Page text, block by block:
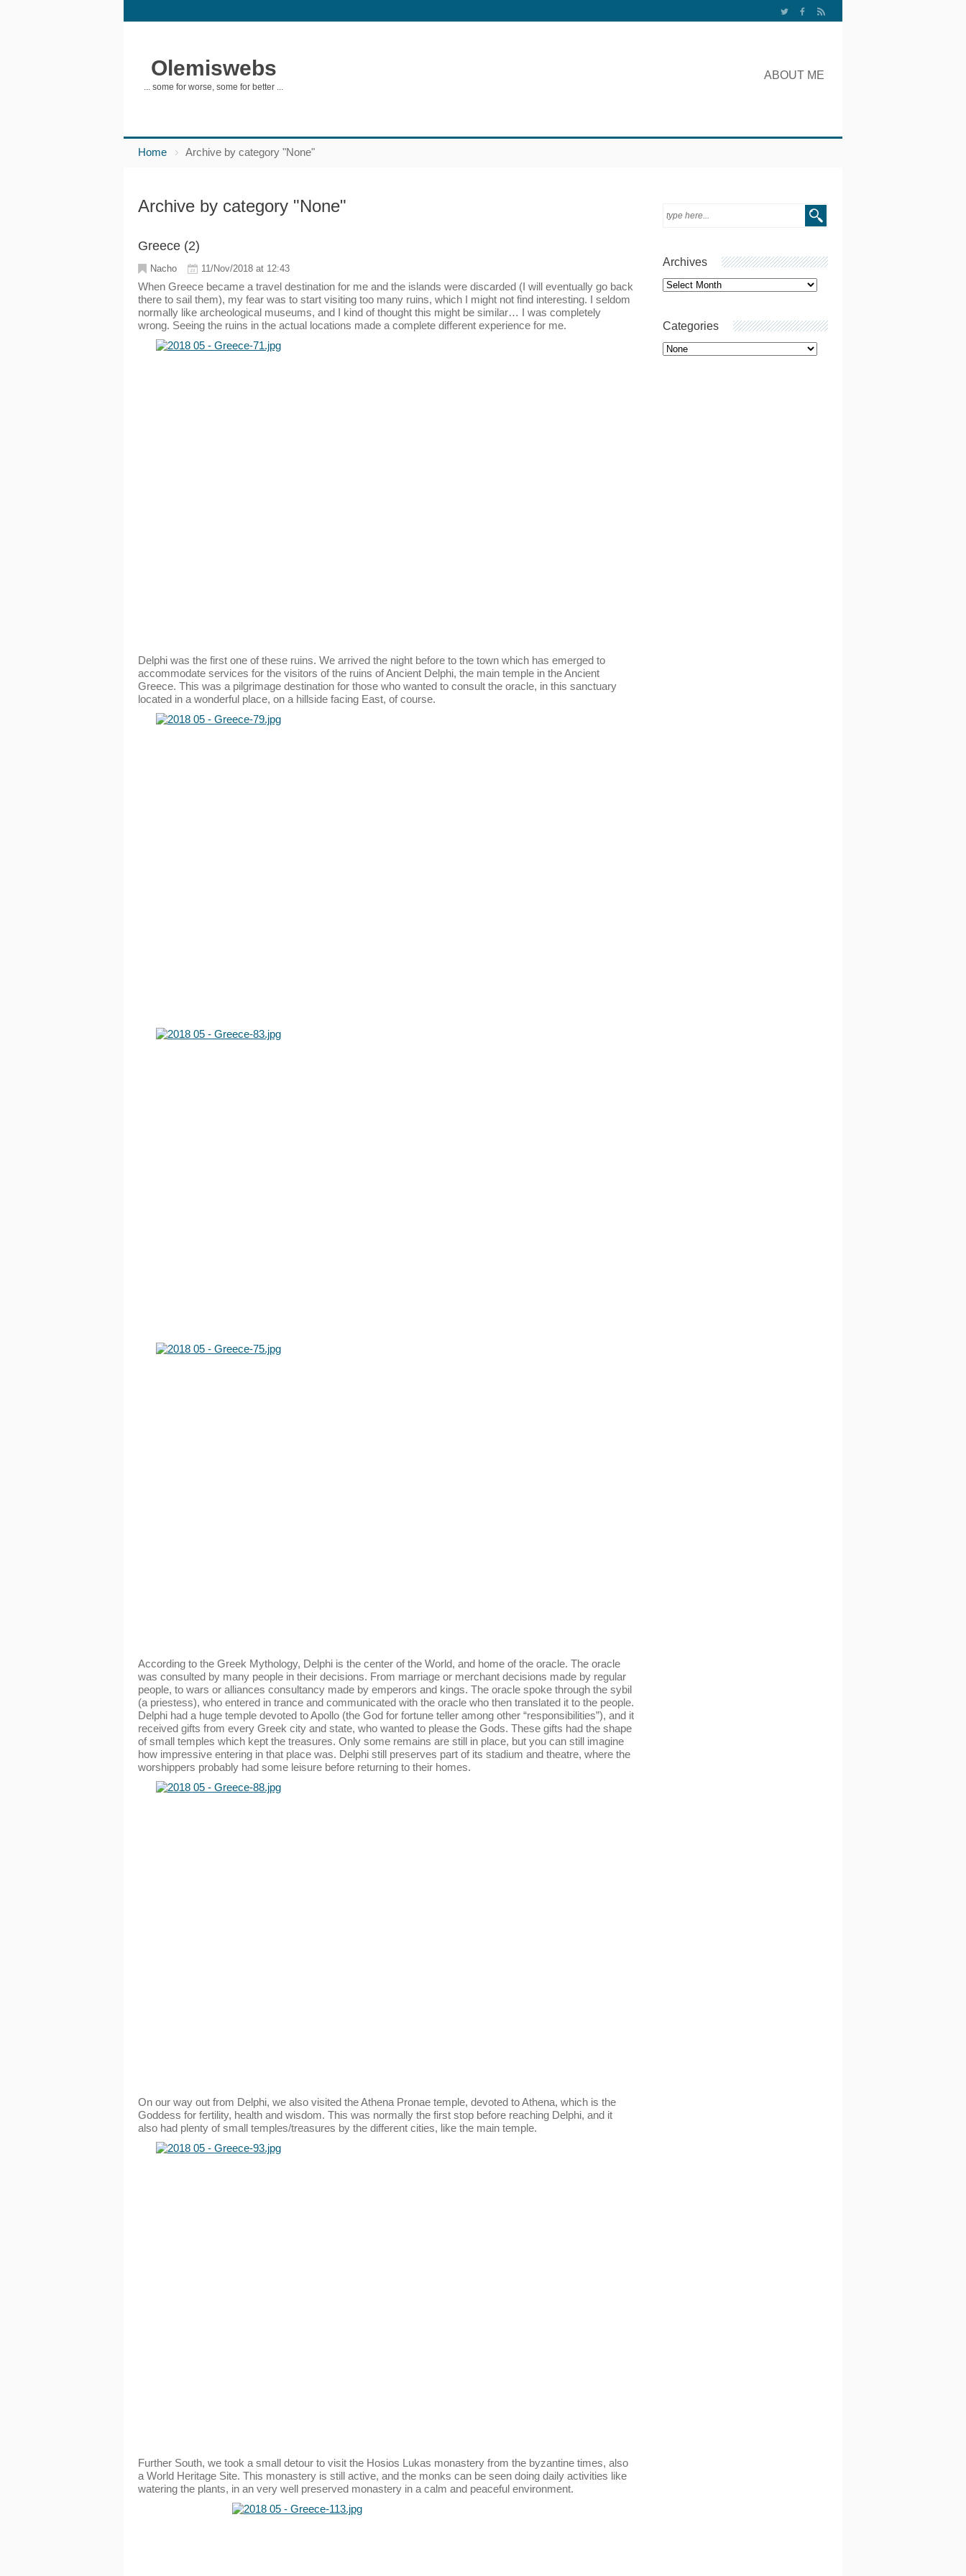
Olemiswebs
... some for worse, some for better ...
ABOUT ME
Home Archive by category "None"
Archives
Archives
Categories
Categories
Archive by category "None"
Greece (2)
Nacho 11/Nov/2018 at 12:43
When Greece became a travel destination for me and the islands were discarded (I will eventually go back
there to sail them), my fear was to start visiting too many ruins, which I might not find interesting. I seldom
normally like archeological museums, and I kind of thought this might be similar… I was completely
wrong. Seeing the ruins in the actual locations made a complete different experience for me.
Delphi was the first one of these ruins. We arrived the night before to the town which has emerged to
accommodate services for the visitors of the ruins of Ancient Delphi, the main temple in the Ancient
Greece. This was a pilgrimage destination for those who wanted to consult the oracle, in this sanctuary
located in a wonderful place, on a hillside facing East, of course.
According to the Greek Mythology, Delphi is the center of the World, and home of the oracle. The oracle
was consulted by many people in their decisions. From marriage or merchant decisions made by regular
people, to wars or alliances consultancy made by emperors and kings. The oracle spoke through the sybil
(a priestess), who entered in trance and communicated with the oracle who then translated it to the people.
Delphi had a huge temple devoted to Apollo (the God for fortune teller among other “responsibilities”), and it
received gifts from every Greek city and state, who wanted to please the Gods. These gifts had the shape
of small temples which kept the treasures. Only some remains are still in place, but you can still imagine
how impressive entering in that place was. Delphi still preserves part of its stadium and theatre, where the
worshippers probably had some leisure before returning to their homes.
On our way out from Delphi, we also visited the Athena Pronae temple, devoted to Athena, which is the
Goddess for fertility, health and wisdom. This was normally the first stop before reaching Delphi, and it
also had plenty of small temples/treasures by the different cities, like the main temple.
Further South, we took a small detour to visit the Hosios Lukas monastery from the byzantine times, also
a World Heritage Site. This monastery is still active, and the monks can be seen doing daily activities like
watering the plants, in an very well preserved monastery in a calm and peaceful environment.